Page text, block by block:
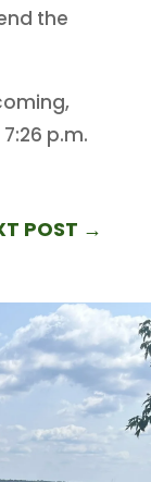
the
p.m.
POST →